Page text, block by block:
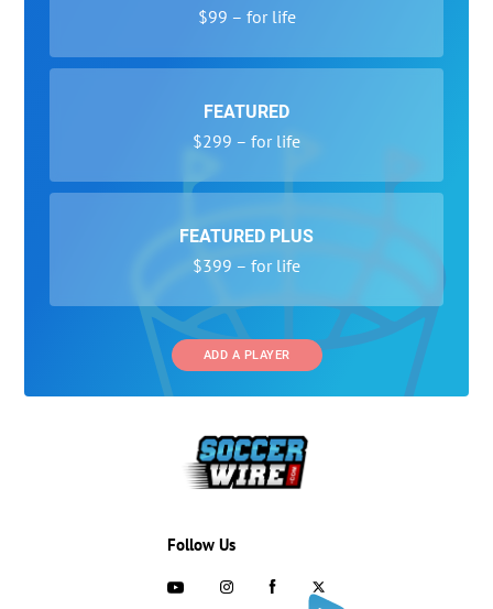
$99 – for life
FEATURED
$299 – for life
FEATURED PLUS
$399 – for life
ADD A PLAYER
Follow Us